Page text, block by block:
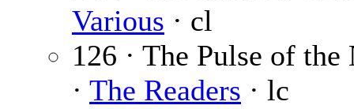
Various · cl
126 · The Pulse of the
· The Readers · lc